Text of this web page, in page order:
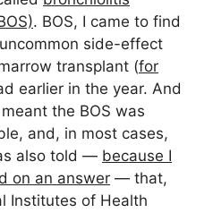
. BOS, I came to find
side-effect
transplant (for
earlier in the year. And
the BOS was
and, in most cases,
also told — because I
on an answer — that,
Institutes of Health